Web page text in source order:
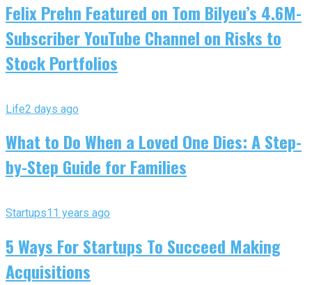
Felix Prehn Featured on Tom Bilyeu’s 4.6M-
Subscriber YouTube Channel on Risks to
Stock Portfolios
Life2 days ago
What to Do When a Loved One Dies: A Step-
by-Step Guide for Families
Startups11 years ago
5 Ways For Startups To Succeed Making
Acquisitions